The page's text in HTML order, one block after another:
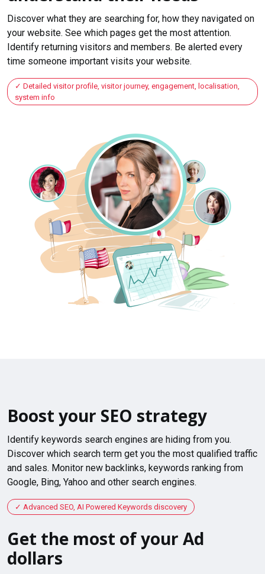
Discover what they are searching for, how they navigated on
your website. See which pages get the most attention.
Identify returning visitors and members. Be alerted every
time someone important visits your website.
Detailed visitor profile, visitor journey, engagement, localisation,
system info
Boost your SEO strategy
Identify keywords search engines are hiding from you.
Discover which search term get you the most qualified traffic
and sales. Monitor new backlinks, keywords ranking from
Google, Bing, Yahoo and other search engines.
Advanced SEO, AI Powered Keywords discovery
Get the most of your Ad
dollars